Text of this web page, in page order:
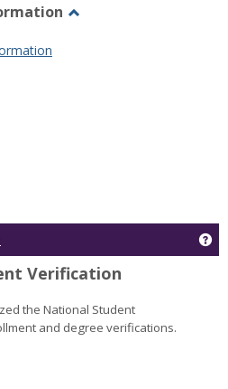
Verification
the National Student
and degree verifications.